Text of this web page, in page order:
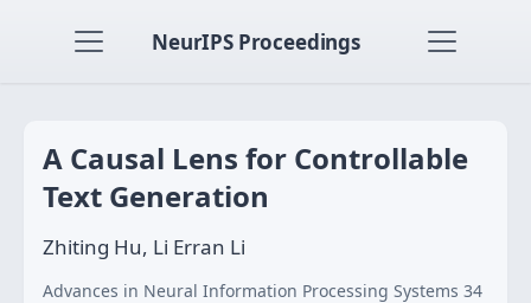
NeurIPS Proceedings
A Causal Lens for Controllable
Text Generation
Zhiting Hu, Li Erran Li
Advances in Neural Information Processing Systems 34